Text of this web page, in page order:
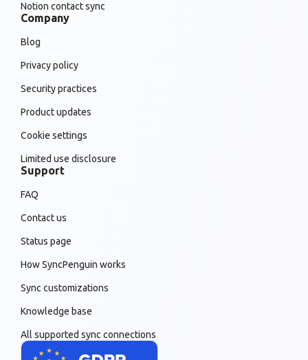
Notion contact sync
Company
Blog
Privacy policy
Security practices
Product updates
Cookie settings
Limited use disclosure
Support
FAQ
Contact us
Status page
How SyncPenguin works
Sync customizations
Knowledge base
All supported sync connections